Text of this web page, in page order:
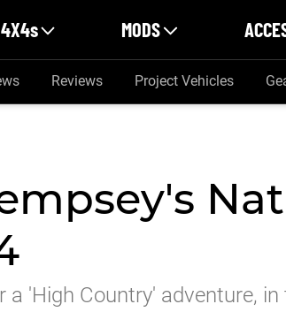
4X4s MODS
Reviews Project Vehicles
a 'High Country' adventure,